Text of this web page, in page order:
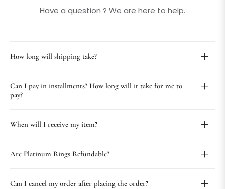
Have a question ? We are here to help.
How long will shipping take?
Can I pay in installments? How long will it take for me to
pay?
When will I receive my item?
Are Platinum Rings Refundable?
Can I cancel my order after placing the order?